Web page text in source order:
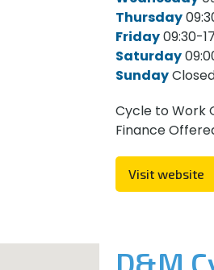
Thursday
Friday09:30-
Saturday
Sunday
Cycle to Work
Finance
Visit website
D&M